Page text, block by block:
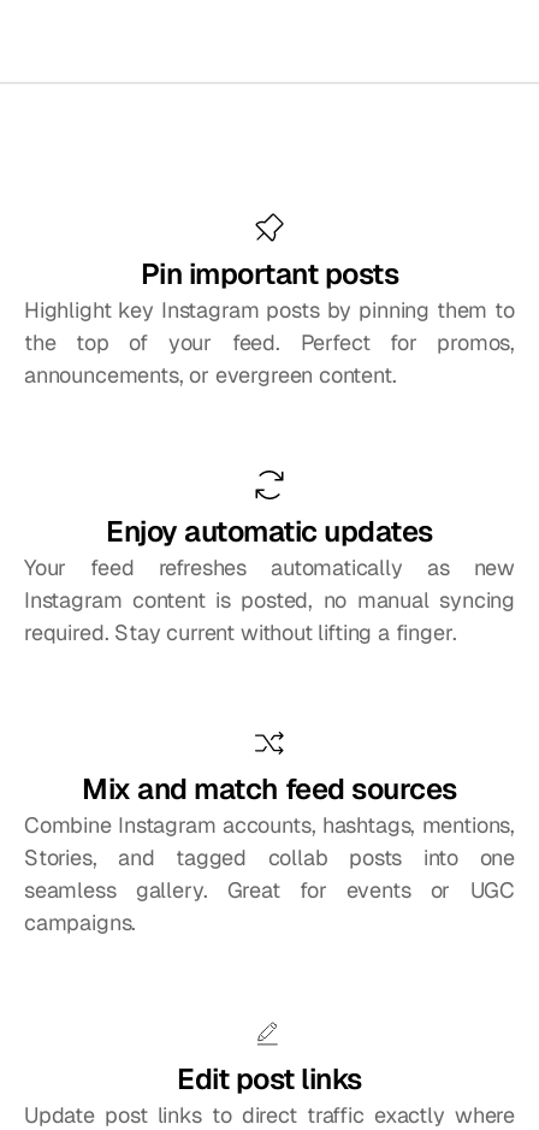
Pin important posts
Highlight key Instagram posts by pinning them to
the top of your feed. Perfect for promos,
announcements, or evergreen content.
Enjoy automatic updates
Your feed refreshes automatically as new
Instagram content is posted, no manual syncing
required. Stay current without lifting a finger.
Mix and match feed sources
Combine Instagram accounts, hashtags, mentions,
Stories, and tagged collab posts into one
seamless gallery. Great for events or UGC
campaigns.
Edit post links
Update post links to direct traffic exactly where